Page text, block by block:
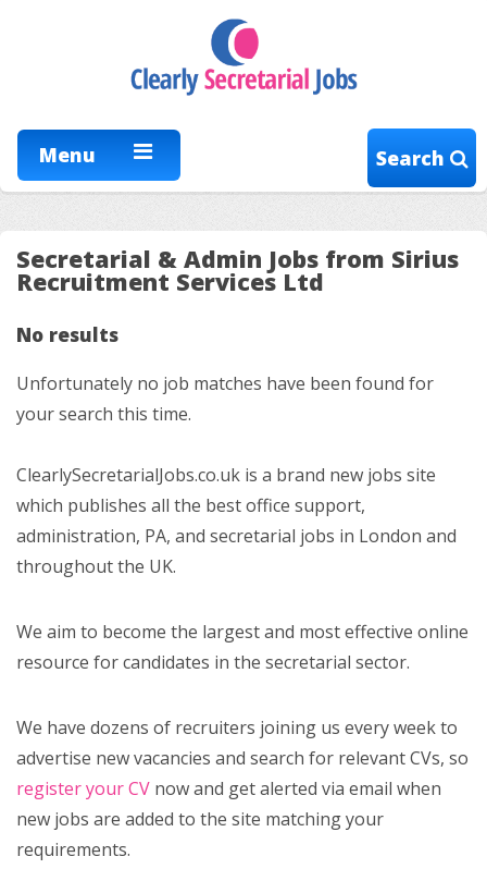
Menu Search
Secretarial & Admin Jobs from Sirius
Recruitment Services Ltd
No results
Unfortunately no job matches have been found for
your search this time.
ClearlySecretarialJobs.co.uk is a brand new jobs site
which publishes all the best office support,
administration, PA, and secretarial jobs in London and
throughout the UK.
We aim to become the largest and most effective online
resource for candidates in the secretarial sector.
We have dozens of recruiters joining us every week to
advertise new vacancies and search for relevant CVs, so
register your CV now and get alerted via email when
new jobs are added to the site matching your
requirements.